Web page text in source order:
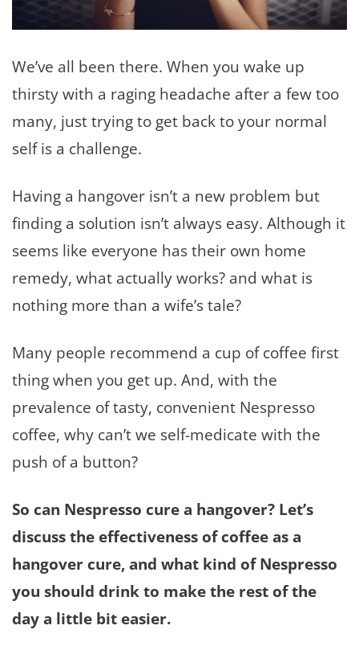
We’ve all been there. When you wake up
thirsty with a raging headache after a few too
many, just trying to get back to your normal
self is a challenge.
Having a hangover isn’t a new problem but
finding a solution isn’t always easy. Although it
seems like everyone has their own home
remedy, what actually works? and what is
nothing more than a wife’s tale?
Many people recommend a cup of coffee first
thing when you get up. And, with the
prevalence of tasty, convenient Nespresso
coffee, why can’t we self-medicate with the
push of a button?
So can Nespresso cure a hangover? Let’s
discuss the effectiveness of coffee as a
hangover cure, and what kind of Nespresso
you should drink to make the rest of the
day a little bit easier.